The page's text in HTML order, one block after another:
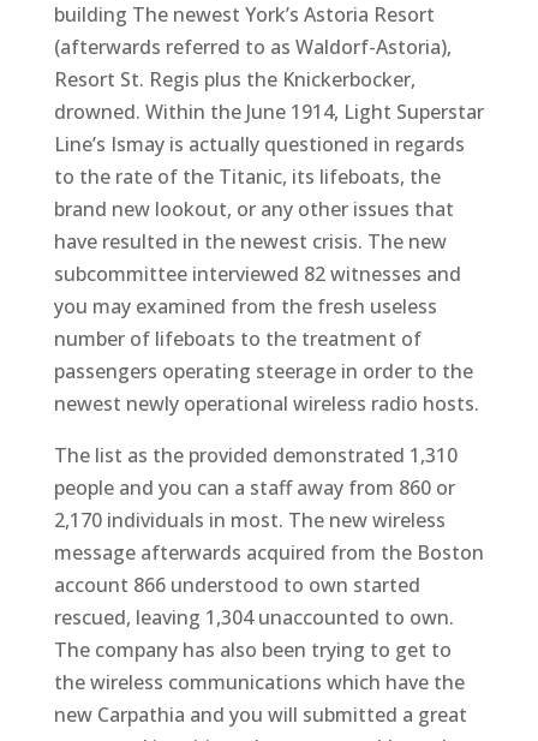
building The newest York’s Astoria Resort
(afterwards referred to as Waldorf-Astoria),
Resort St. Regis plus the Knickerbocker,
drowned. Within the June 1914, Light Superstar
Line’s Ismay is actually questioned in regards
to the rate of the Titanic, its lifeboats, the
brand new lookout, or any other issues that
have resulted in the newest crisis. The new
subcommittee interviewed 82 witnesses and
you may examined from the fresh useless
number of lifeboats to the treatment of
passengers operating steerage in order to the
newest newly operational wireless radio hosts.
The list as the provided demonstrated 1,310
people and you can a staff away from 860 or
2,170 individuals in most. The new wireless
message afterwards acquired from the Boston
account 866 understood to own started
rescued, leaving 1,304 unaccounted to own.
The company has also been trying to get to
the wireless communications which have the
new Carpathia and you will submitted a great